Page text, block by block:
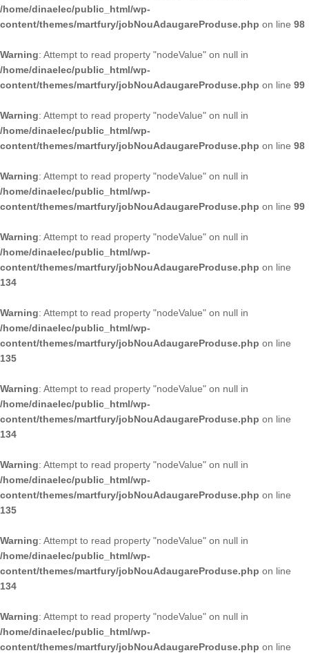
/home/dinaelec/public_html/wp-
content/themes/martfury/jobNouAdaugareProduse.php on line 98
Warning: Attempt to read property "nodeValue" on null in
/home/dinaelec/public_html/wp-
content/themes/martfury/jobNouAdaugareProduse.php on line 99
Warning: Attempt to read property "nodeValue" on null in
/home/dinaelec/public_html/wp-
content/themes/martfury/jobNouAdaugareProduse.php on line 98
Warning: Attempt to read property "nodeValue" on null in
/home/dinaelec/public_html/wp-
content/themes/martfury/jobNouAdaugareProduse.php on line 99
Warning: Attempt to read property "nodeValue" on null in
/home/dinaelec/public_html/wp-
content/themes/martfury/jobNouAdaugareProduse.php on line
134
Warning: Attempt to read property "nodeValue" on null in
/home/dinaelec/public_html/wp-
content/themes/martfury/jobNouAdaugareProduse.php on line
135
Warning: Attempt to read property "nodeValue" on null in
/home/dinaelec/public_html/wp-
content/themes/martfury/jobNouAdaugareProduse.php on line
134
Warning: Attempt to read property "nodeValue" on null in
/home/dinaelec/public_html/wp-
content/themes/martfury/jobNouAdaugareProduse.php on line
135
Warning: Attempt to read property "nodeValue" on null in
/home/dinaelec/public_html/wp-
content/themes/martfury/jobNouAdaugareProduse.php on line
134
Warning: Attempt to read property "nodeValue" on null in
/home/dinaelec/public_html/wp-
content/themes/martfury/jobNouAdaugareProduse.php on line